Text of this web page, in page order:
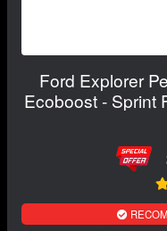
Ford Explorer
Ecoboost - Sprint